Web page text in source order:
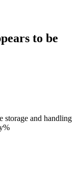
to be
storage and handling